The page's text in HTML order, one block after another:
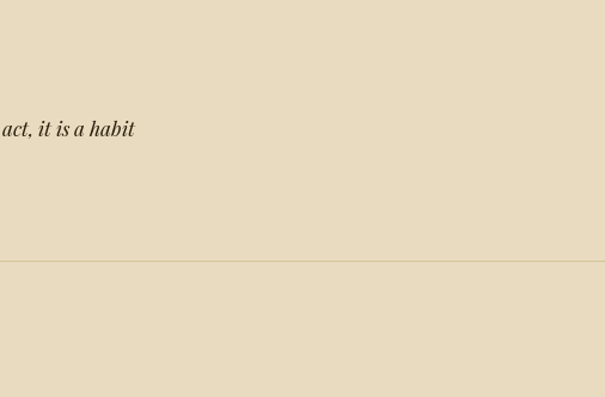
it is a habit